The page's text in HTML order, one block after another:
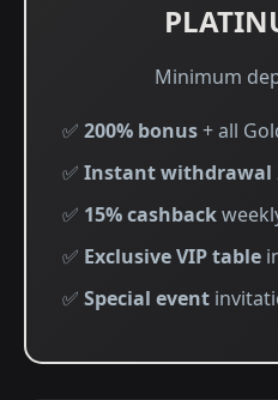
Minimum
✅ 200% bonus+ all
✅ Instant withdrawal
✅ 15% cashback
✅ Exclusive VIP table
✅ Special event